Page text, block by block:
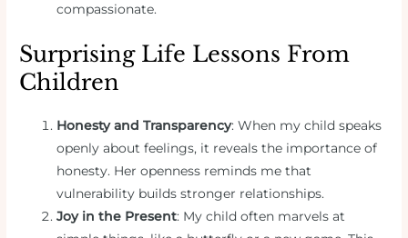
compassionate.
Surprising Life Lessons From
Children
Honesty and Transparency: When my child speaks
openly about feelings, it reveals the importance of
honesty. Her openness reminds me that
vulnerability builds stronger relationships.
Joy in the Present: My child often marvels at